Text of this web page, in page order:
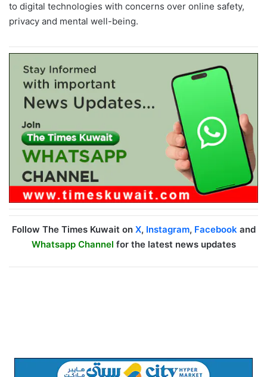
to digital technologies with concerns over online safety,
privacy and mental well-being.
Follow The Times Kuwait on X, Instagram, Facebookand
Whatsapp Channel for the latest news updates